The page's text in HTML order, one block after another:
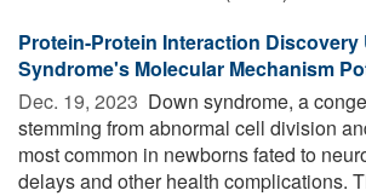
Protein-Protein Interaction Discovery
Syndrome's Molecular Mechanism
Dec. 19, 2023  Down syndrome, a
stemming from abnormal cell division
most common in newborns fated to
delays and other health complications.